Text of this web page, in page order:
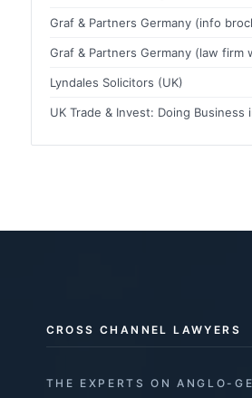
Graf & Partners Germany (info
Graf & Partners Germany (law firm
Lyndales Solicitors (UK)
UK Trade & Invest: Doing Business
CROSS CHANNEL LAWYERS
THE EXPERTS ON ANGLO-